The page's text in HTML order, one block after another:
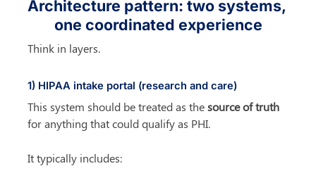
Architecture pattern: two systems,
one coordinated experience
Think in layers.
1) HIPAA intake portal (research and care)
This system should be treated as the source of truth
for anything that could qualify as PHI.
It typically includes: